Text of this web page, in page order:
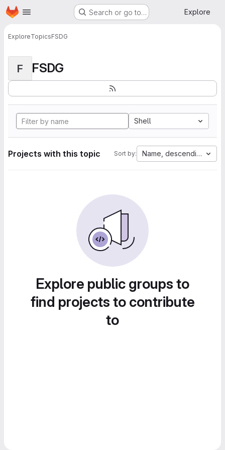
Skip to main content
Homepage Search or go to… Explore
ExploreTopicsFSDG
F FSDG
Shell
Projects with this topic Sort by: Name, descending
Explore public groups to
find projects to contribute
to